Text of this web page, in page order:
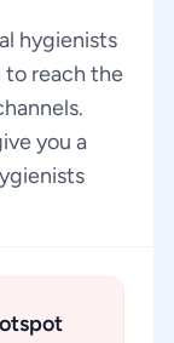
hygienists
to reach the
you a